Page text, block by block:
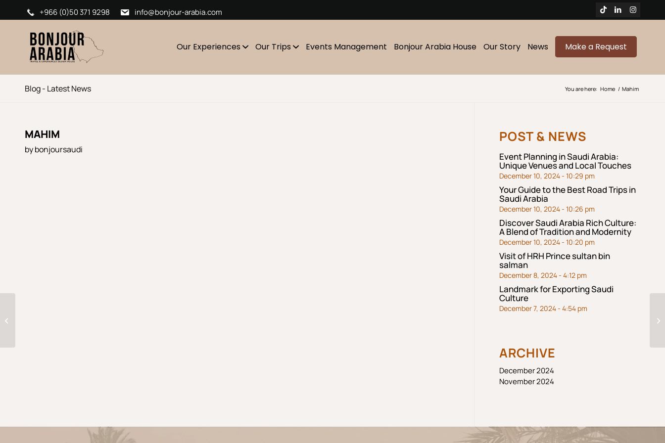
+966 (0)50 371 9298 info@bonjour-arabia.com
Our Experiences Our Trips Events Management Bonjour Arabia House Our Story News Make a Request
Blog - Latest News You are here: Home / Mahim
MAHIM
bybonjoursaudi
POST & NEWS
Event Planning in Saudi Arabia:
Unique Venues and Local Touches
December 10, 2024 - 10:29 pm
Your Guide to the Best Road Trips in
Saudi Arabia
December 10, 2024 - 10:26 pm
Discover Saudi Arabia Rich Culture:
A Blend of Tradition and Modernity
December 10, 2024 - 10:20 pm
Visit of HRH Prince sultan bin
salman
December 8, 2024 - 4:12 pm
Landmark for Exporting Saudi
Culture
December 7, 2024 - 4:54 pm
ARCHIVE
December 2024
November 2024